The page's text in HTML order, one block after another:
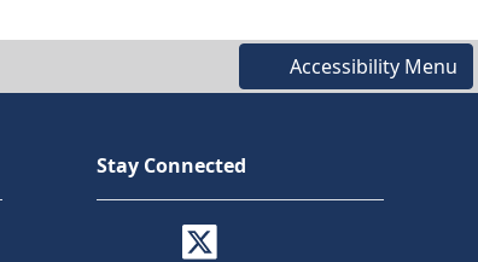
Accessibility Menu
Stay Connected